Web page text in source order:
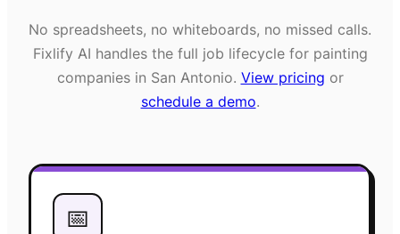
No spreadsheets, no whiteboards, no missed calls.
Fixlify AI handles the full job lifecycle for painting
companies in San Antonio. View pricing or
schedule a demo.
📅